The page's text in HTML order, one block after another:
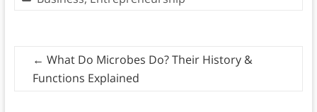
← What Do Microbes Do? Their History &
Functions Explained